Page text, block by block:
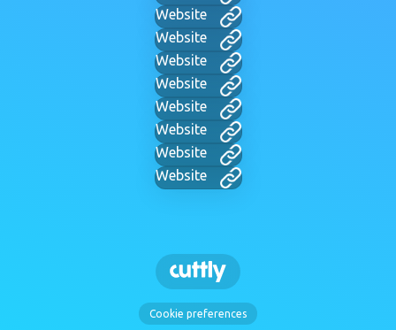
Website
Website
Website
Website
Website
Website
Website
Website
Cookie preferences